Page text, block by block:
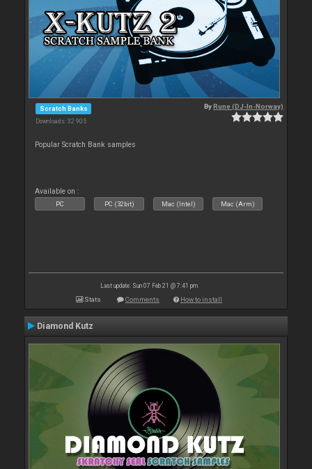
Scratch Banks
Downloads: 32 905
ByRune (DJ-In-Norway)
Popular Scratch Bank samples
Available on :
PC PC (32bit) Mac (Intel) Mac (Arm)
Last update: Sun 07 Feb 21 @ 7:41 pm
Stats Comments How to install
Diamond Kutz